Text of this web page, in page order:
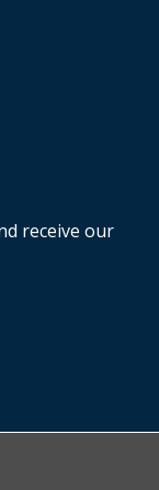
receive our